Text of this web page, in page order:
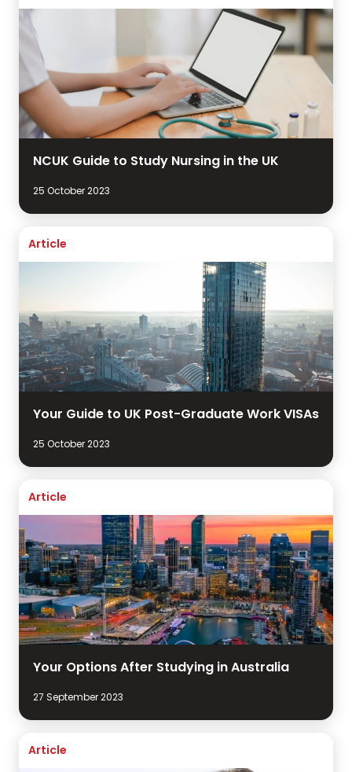
NCUK Guide to Study Nursing in the UK
25 October 2023
Article
Your Guide to UK Post-Graduate Work VISAs
25 October 2023
Article
Your Options After Studying in Australia
27 September 2023
Article